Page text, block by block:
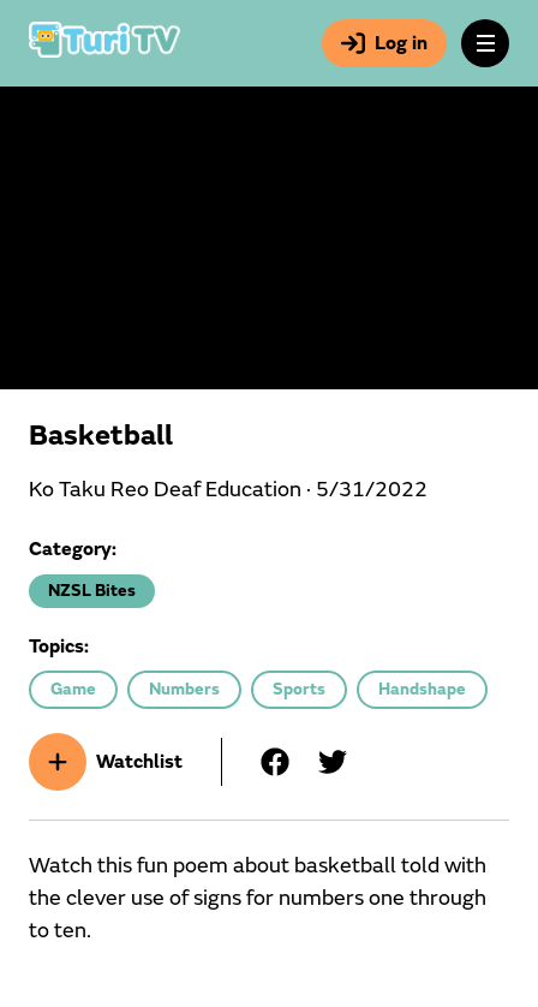
Log in
Basketball
Ko Taku Reo Deaf Education · 5/31/2022
Category:
NZSL Bites
Topics:
Game Numbers Sports Handshape
Watchlist
Watch this fun poem about basketball told with
the clever use of signs for numbers one through
to ten.